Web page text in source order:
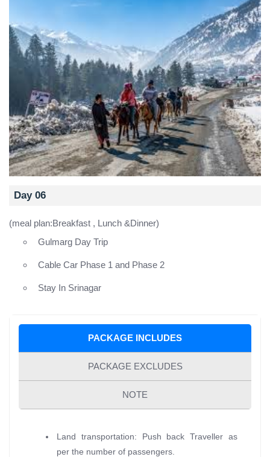
Day 06
(meal plan:Breakfast , Lunch &Dinner)
Gulmarg Day Trip
Cable Car Phase 1 and Phase 2
Stay In Srinagar
PACKAGE INCLUDES
PACKAGE EXCLUDES
NOTE
Land transportation: Push back Traveller as
per the number of passengers.